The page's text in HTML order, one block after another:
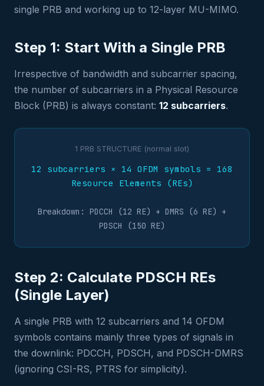
single PRB and working up to 12-layer MU-MIMO.
Step 1: Start With a Single PRB
Irrespective of bandwidth and subcarrier spacing,
the number of subcarriers in a Physical Resource
Block (PRB) is always constant: 12 subcarriers.
1 PRB STRUCTURE (normal slot)
12 subcarriers × 14 OFDM symbols = 168
Resource Elements (REs)
Breakdown: PDCCH (12 RE) + DMRS (6 RE) +
PDSCH (150 RE)
Step 2: Calculate PDSCH REs
(Single Layer)
A single PRB with 12 subcarriers and 14 OFDM
symbols contains mainly three types of signals in
the downlink: PDCCH, PDSCH, and PDSCH-DMRS
(ignoring CSI-RS, PTRS for simplicity).